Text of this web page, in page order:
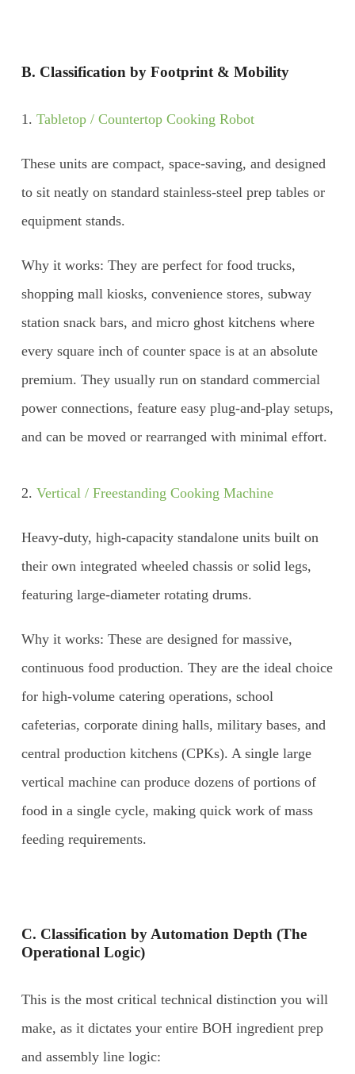
B. Classification by Footprint & Mobility
1. Tabletop / Countertop Cooking Robot
These units are compact, space-saving, and designed
to sit neatly on standard stainless-steel prep tables or
equipment stands.
Why it works: They are perfect for food trucks,
shopping mall kiosks, convenience stores, subway
station snack bars, and micro ghost kitchens where
every square inch of counter space is at an absolute
premium. They usually run on standard commercial
power connections, feature easy plug-and-play setups,
and can be moved or rearranged with minimal effort.
2. Vertical / Freestanding Cooking Machine
Heavy-duty, high-capacity standalone units built on
their own integrated wheeled chassis or solid legs,
featuring large-diameter rotating drums.
Why it works: These are designed for massive,
continuous food production. They are the ideal choice
for high-volume catering operations, school
cafeterias, corporate dining halls, military bases, and
central production kitchens (CPKs). A single large
vertical machine can produce dozens of portions of
food in a single cycle, making quick work of mass
feeding requirements.
C. Classification by Automation Depth (The
Operational Logic)
This is the most critical technical distinction you will
make, as it dictates your entire BOH ingredient prep
and assembly line logic: